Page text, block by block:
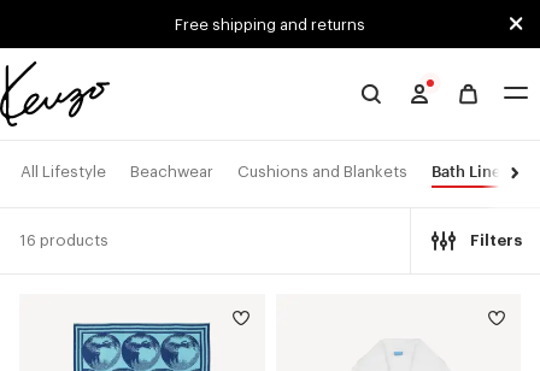
Free shipping and returns
Official
website
All Lifestyle Beachwear Cushions and Blankets Bath Linen
16 products Filters